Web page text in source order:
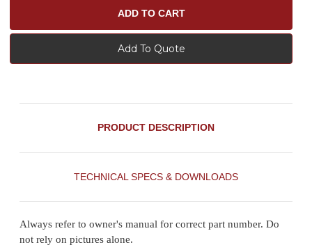
Add To Quote
PRODUCT DESCRIPTION
TECHNICAL SPECS & DOWNLOADS
Always refer to owner's manual for correct part number. Do
not rely on pictures alone.